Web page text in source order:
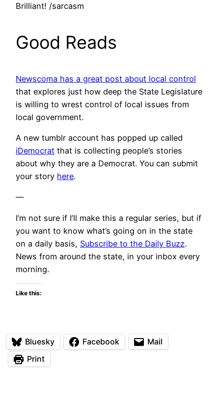
Brilliant! /sarcasm
Good Reads
Newscoma has a great post about local control
that explores just how deep the State Legislature
is willing to wrest control of local issues from
local government.
A new tumblr account has popped up called
iDemocrat that is collecting people’s stories
about why they are a Democrat. You can submit
your story here.
—
I’m not sure if I’ll make this a regular series, but if
you want to know what’s going on in the state
on a daily basis, Subscribe to the Daily Buzz.
News from around the state, in your inbox every
morning.
Like this:
Bluesky Facebook
Mail
Print